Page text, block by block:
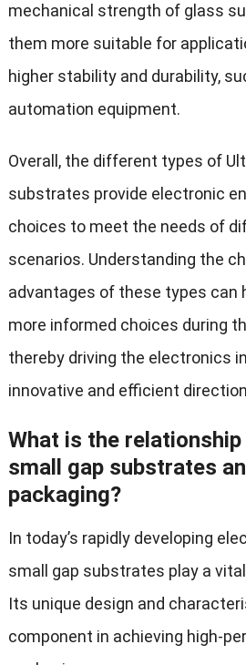
mechanical strength of glass
them more suitable for
higher stability and durability,
automation equipment.
Overall, the different types of
substrates provide electronic
choices to meet the needs of
scenarios. Understanding the
advantages of these types can
more informed choices during
thereby driving the electronics
innovative and efficient
What is the
small gap substrates
packaging?
In today’s rapidly developing
small gap substrates play a
Its unique design and
component in achieving high-